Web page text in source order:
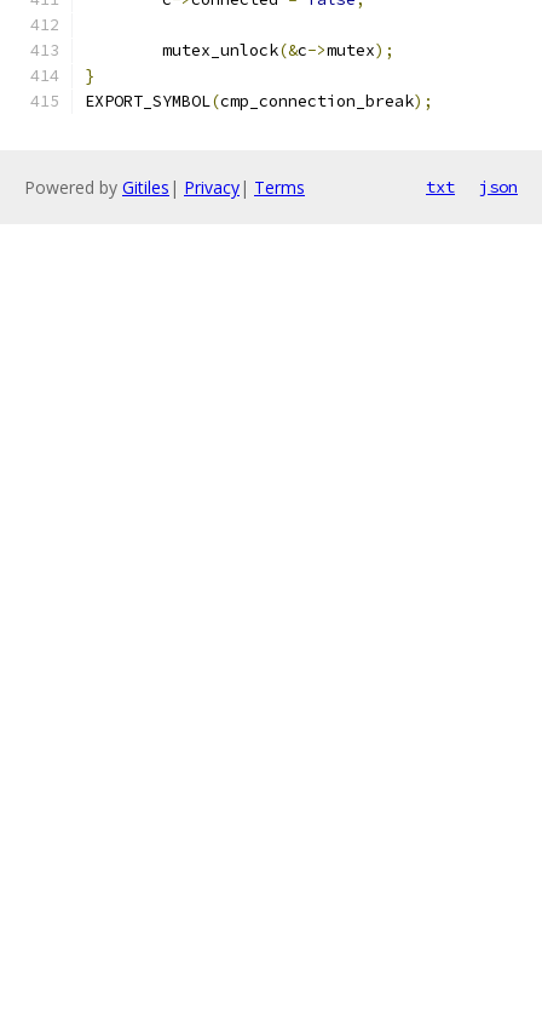
	mutex_unlock
(&c->mutex);
}
EXPORT_SYMBOL(cmp_connection_break);
Powered by Gitiles | Privacy| Terms txt json